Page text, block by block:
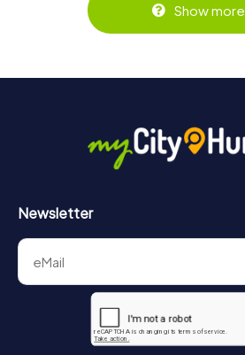
Show more
Newsletter